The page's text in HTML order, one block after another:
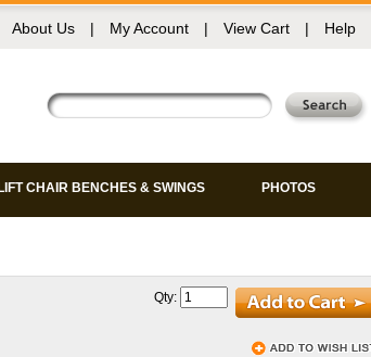
About Us | My Account | View Cart | Help
CHAIR BENCHES & SWINGS PHOTOS
Qty: